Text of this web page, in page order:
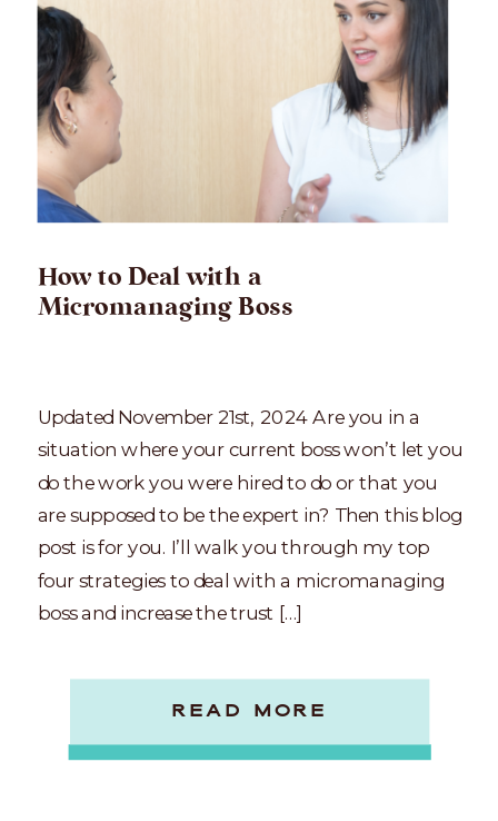
READ MORE
Updated November 21st, 2024 Are you in a
situation where your current boss won’t let you
do the work you were hired to do or that you
are supposed to be the expert in? Then this blog
post is for you. I’ll walk you through my top
four strategies to deal with a micromanaging
boss and increase the trust […]
How to Deal with a
Micromanaging Boss